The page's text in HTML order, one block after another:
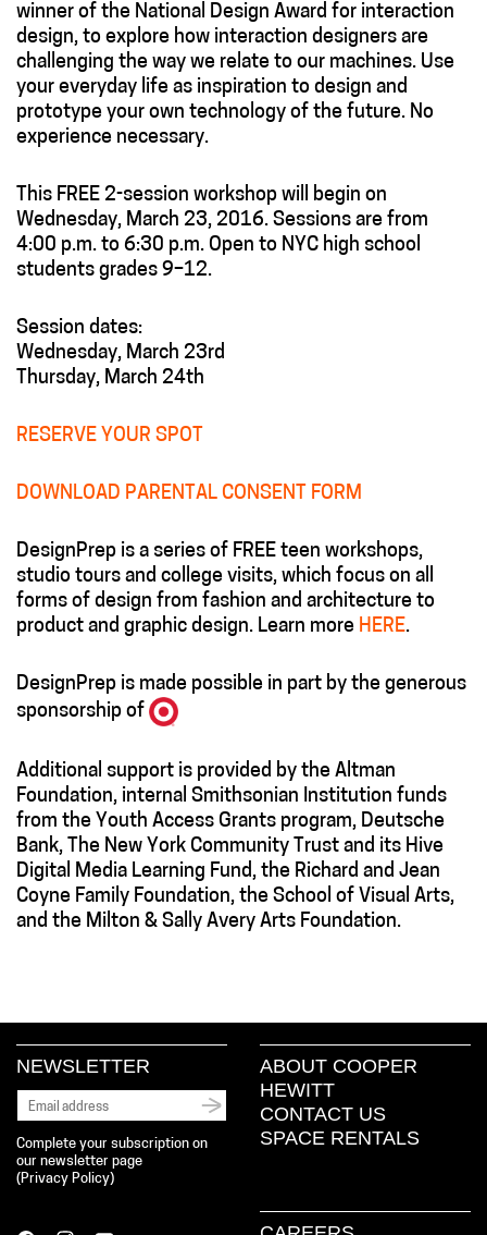
winner of the National Design Award for interaction
design, to explore how interaction designers are
challenging the way we relate to our machines. Use
your everyday life as inspiration to design and
prototype your own technology of the future. No
experience necessary.
This FREE 2-session workshop will begin on
Wednesday, March 23, 2016. Sessions are from
4:00 p.m. to 6:30 p.m. Open to NYC high school
students grades 9–12.
Session dates:
Wednesday, March 23rd
Thursday, March 24th
RESERVE YOUR SPOT
DOWNLOAD PARENTAL CONSENT FORM
DesignPrep is a series of FREE teen workshops,
studio tours and college visits, which focus on all
forms of design from fashion and architecture to
product and graphic design. Learn more HERE.
DesignPrep is made possible in part by the generous
sponsorship of
Additional support is provided by the Altman
Foundation, internal Smithsonian Institution funds
from the Youth Access Grants program, Deutsche
Bank, The New York Community Trust and its Hive
Digital Media Learning Fund, the Richard and Jean
Coyne Family Foundation, the School of Visual Arts,
and the Milton & Sally Avery Arts Foundation.
NEWSLETTER
Complete your subscription on
our newsletter page
( Privacy Policy)
ABOUT COOPER
HEWITT
CONTACT US
SPACE RENTALS